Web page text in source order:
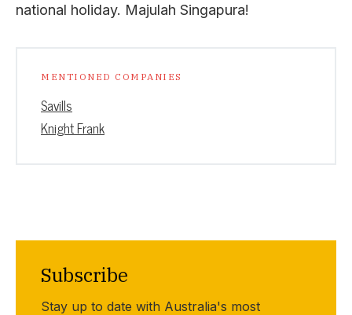
national holiday. Majulah Singapura!
MENTIONED COMPANIES
Savills
Knight Frank
Subscribe
Stay up to date with Australia's most